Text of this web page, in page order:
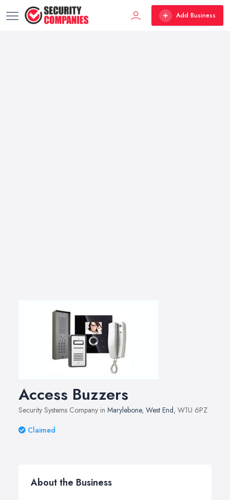
Add Business
Access Buzzers
Security Systems Company in Marylebone, West End, W1U 6PZ
Claimed
About the Business